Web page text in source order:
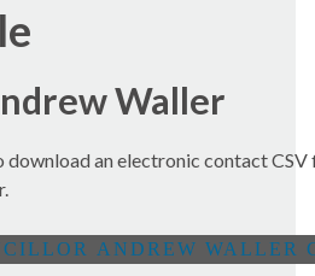
Waller
an electronic contact